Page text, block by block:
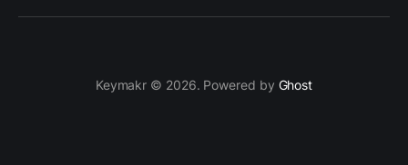
Keymakr © 2026. Powered by Ghost